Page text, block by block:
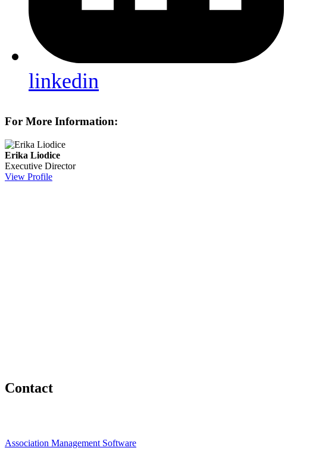
linkedin
For More Information:
Erika Liodice
Executive Director
View Profile
Contact
Association Management Software